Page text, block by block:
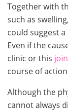
Together with
such as
could suggest
Even if the
clinic or this
course of
Although the
cannot always